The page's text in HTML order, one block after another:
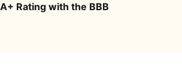
A+ Rating with the BBB